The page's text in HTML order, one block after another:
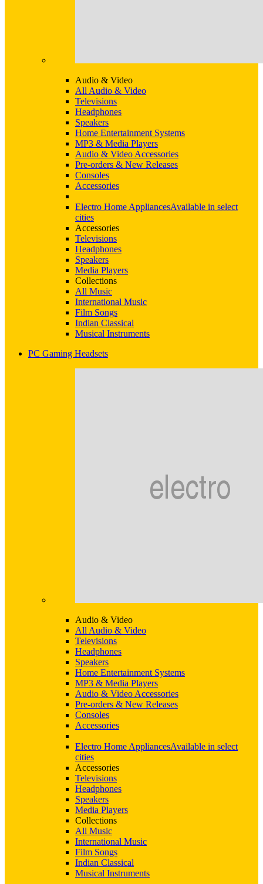
Audio & Video
All Audio & Video
Televisions
Headphones
Speakers
Home Entertainment Systems
MP3 & Media Players
Audio & Video Accessories
Pre-orders & New Releases
Consoles
Accessories
Electro Home AppliancesAvailable in select
cities
Accessories
Televisions
Headphones
Speakers
Media Players
Collections
All Music
International Music
Film Songs
Indian Classical
Musical Instruments
PC Gaming Headsets
Audio & Video
All Audio & Video
Televisions
Headphones
Speakers
Home Entertainment Systems
MP3 & Media Players
Audio & Video Accessories
Pre-orders & New Releases
Consoles
Accessories
Electro Home AppliancesAvailable in select
cities
Accessories
Televisions
Headphones
Speakers
Media Players
Collections
All Music
International Music
Film Songs
Indian Classical
Musical Instruments